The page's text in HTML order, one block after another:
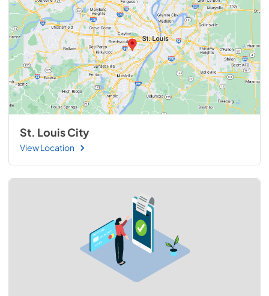
St. Louis City
View Location